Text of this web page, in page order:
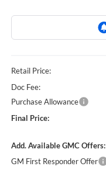
Retail Price:
Doc Fee:
Purchase Allowance
Final Price:
Add. Available GMC Offers:
GM First Responder Offer